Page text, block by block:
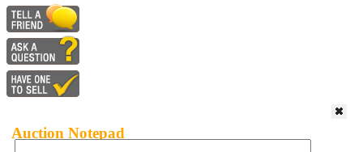
Auction Notepad